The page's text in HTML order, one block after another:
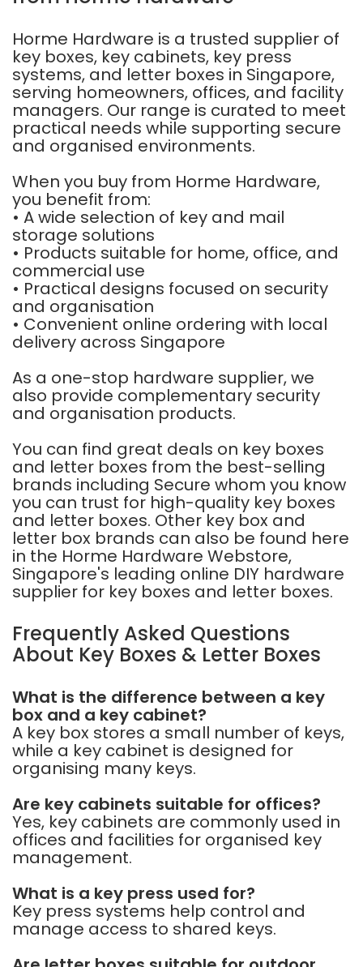
Horme Hardware is a trusted supplier of
key boxes, key cabinets, key press
systems, and letter boxes in Singapore,
serving homeowners, offices, and facility
managers. Our range is curated to meet
practical needs while supporting secure
and organised environments.
When you buy from Horme Hardware,
you benefit from:
• A wide selection of key and mail
storage solutions
• Products suitable for home, office, and
commercial use
• Practical designs focused on security
and organisation
• Convenient online ordering with local
delivery across Singapore
As a one-stop hardware supplier, we
also provide complementary security
and organisation products.
You can find great deals on key boxes
and letter boxes from the best-selling
brands including Secure whom you know
you can trust for high-quality key boxes
and letter boxes. Other key box and
letter box brands can also be found here
in the Horme Hardware Webstore,
Singapore's leading online DIY hardware
supplier for key boxes and letter boxes.
Frequently Asked Questions
About Key Boxes & Letter Boxes
What is the difference between a key
box and a key cabinet?
A key box stores a small number of keys,
while a key cabinet is designed for
organising many keys.
Are key cabinets suitable for offices?
Yes, key cabinets are commonly used in
offices and facilities for organised key
management.
What is a key press used for?
Key press systems help control and
manage access to shared keys.